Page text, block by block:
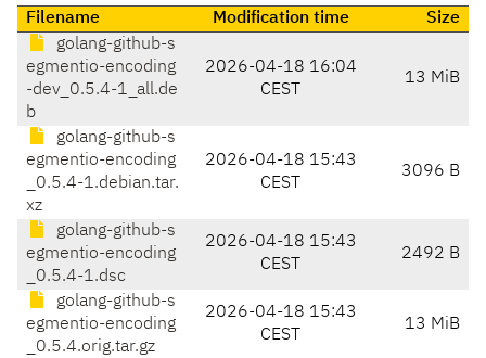
Filename Modification time
Size
golang-github-s
egmentio-encoding
-dev_0.5.4-1_all.de
b
2026-04-18 16:04
CEST
13 MiB
golang-github-s
egmentio-encoding
_0.5.4-1.debian.tar.
xz
2026-04-18 15:43
CEST
3096 B
golang-github-s
egmentio-encoding
_0.5.4-1.dsc
2026-04-18 15:43
CEST
2492 B
golang-github-s
egmentio-encoding
_0.5.4.orig.tar.gz
2026-04-18 15:43
CEST
13 MiB